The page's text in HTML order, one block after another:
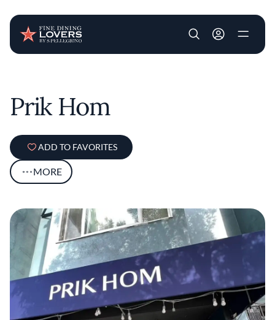
User account
Prik Hom
ADD TO FAVORITES
MORE